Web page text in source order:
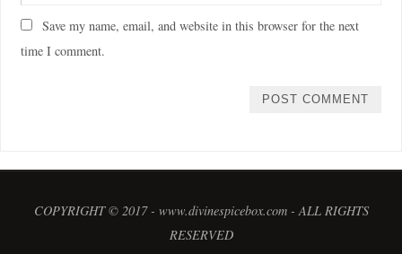
Save my name, email, and website in this browser for the next
time I comment.
COPYRIGHT © 2017 - www.divinespicebox.com - ALL RIGHTS
RESERVED